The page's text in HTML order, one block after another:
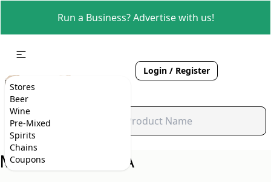
Run a Business? Advertise with us!
Stores
Beer
Wine
Pre-Mixed
Spirits
Chains
Coupons
Login / Register
Mosman Park, WA